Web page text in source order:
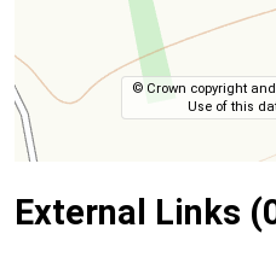
© Crown copyright and
Use of this
External Links